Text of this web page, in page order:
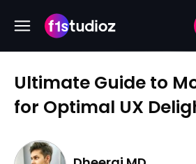
Ultimate Guide to
for Optimal UX